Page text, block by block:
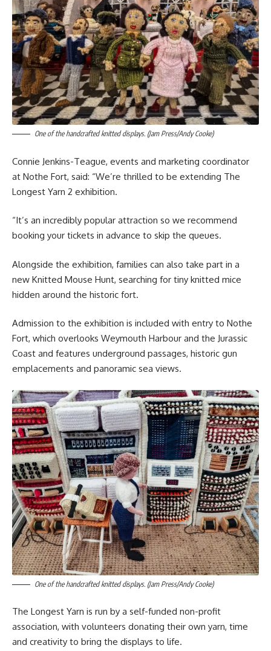
One of the handcrafted knitted displays. (Jam Press/Andy Cooke)
Connie Jenkins-Teague, events and marketing coordinator
at Nothe Fort, said: “We’re thrilled to be extending The
Longest Yarn 2 exhibition.
“It’s an incredibly popular attraction so we recommend
booking your tickets in advance to skip the queues.
Alongside the exhibition, families can also take part in a
new Knitted Mouse Hunt, searching for tiny knitted mice
hidden around the historic fort.
Admission to the exhibition is included with entry to Nothe
Fort, which overlooks Weymouth Harbour and the Jurassic
Coast and features underground passages, historic gun
emplacements and panoramic sea views.
One of the handcrafted knitted displays. (Jam Press/Andy Cooke)
The Longest Yarn is run by a self-funded non-profit
association, with volunteers donating their own yarn, time
and creativity to bring the displays to life.